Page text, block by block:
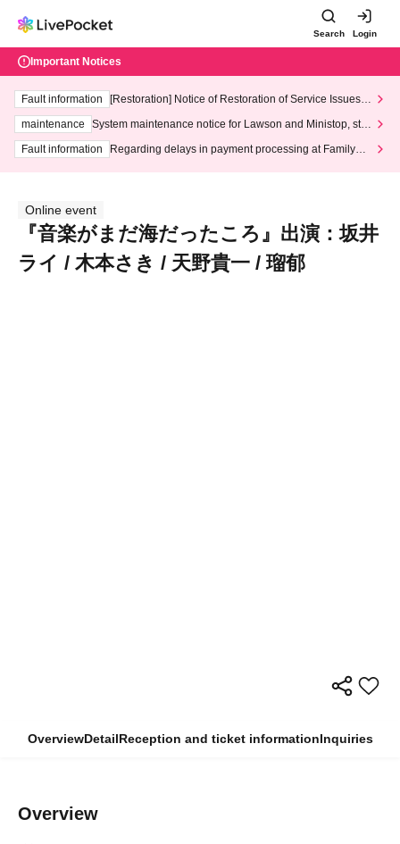
Search Login
Important Notices
Fault information
[Restoration] Notice of Restoration of Service Issues R
maintenance
System maintenance notice for Lawson and Ministop, star
ting at 3:00 AM on Wednesday (Wed)
Fault information
Regarding delays in payment processing at FamilyMa
Online event
『音楽がまだ海だったころ』出演：坂井
ライ / 木本さき / 天野貴一 / 瑠郁
OverviewDetailReception and ticket informationInquiries
Overview